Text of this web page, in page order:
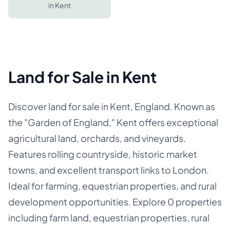
in Kent
Land for Sale in Kent
Discover land for sale in Kent, England. Known as
the "Garden of England," Kent offers exceptional
agricultural land, orchards, and vineyards.
Features rolling countryside, historic market
towns, and excellent transport links to London.
Ideal for farming, equestrian properties, and rural
development opportunities. Explore 0 properties
including farm land, equestrian properties, rural